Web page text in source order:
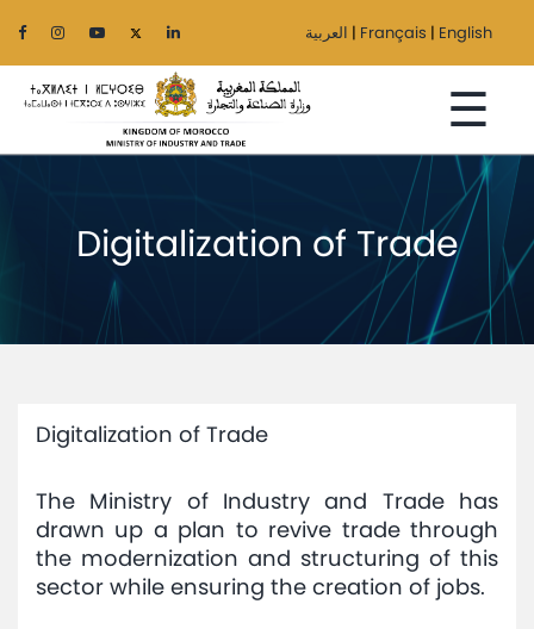
العربية | Français | English
☰
Home
Ministry
Regionalization
Services
Mediaroom
Digitalization of Trade
Digitalization of Trade
The Ministry of Industry and Trade has
drawn up a plan to revive trade through
the modernization and structuring of this
sector while ensuring the creation of jobs.